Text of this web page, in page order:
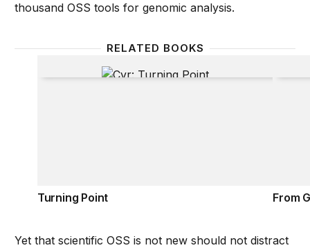
thousand OSS tools for genomic analysis.
RELATED BOOKS
Turning Point
Turning Point From
Yet that scientific OSS is not new should not distract